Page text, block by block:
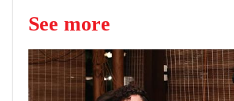
See more